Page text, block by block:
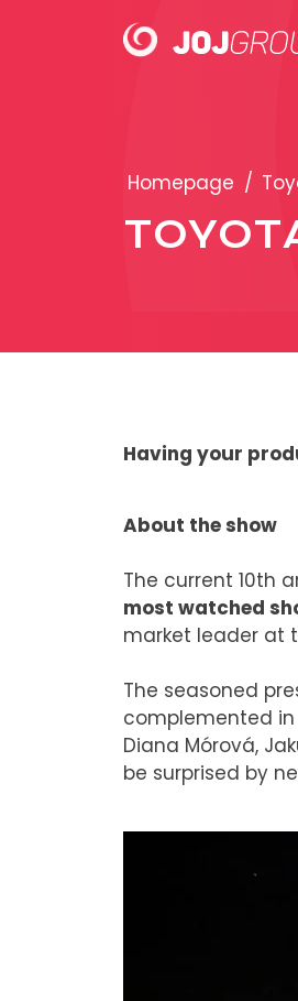
Products
Homepage /
Having your
About the show
The current 10th
most watched
market leader at
The seasoned
complemented
Diana Mórová,
be surprised by